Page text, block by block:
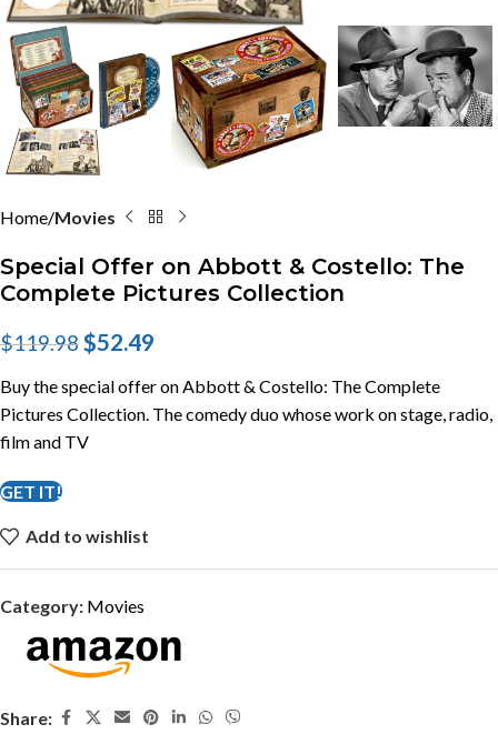
Home Movies
Special Offer on Abbott & Costello: The
Complete Pictures Collection
$119.98 $52.49
Buy the special offer on Abbott & Costello: The Complete
Pictures Collection. The comedy duo whose work on stage, radio,
film and TV
GET IT!
Add to wishlist
Category: Movies
Share: